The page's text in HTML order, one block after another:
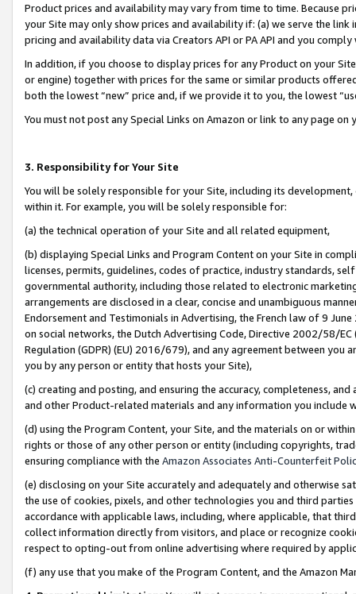
Product prices and availability may vary from time to time. Because
your Site may only show prices and availability if: (a) we serve the
pricing and availability data via Creators API or PA API and you
In addition, if you choose to display prices for any Product on your
or engine) together with prices for the same or similar products
both the lowest “new” price and, if we provide it to you, the lowest
You must not post any Special Links on Amazon or link to any page
3. Responsibility for Your Site
You will be solely responsible for your Site, including its
within it. For example, you will be solely responsible for:
(a) the technical operation of your Site and all related equipment,
(b) displaying Special Links and Program Content on your Site in
licenses, permits, guidelines, codes of practice, industry standards,
governmental authority, including those related to electronic
arrangements are disclosed in a clear, concise and unambiguous
Endorsement and Testimonials in Advertising, the French law of 9
on social networks, the Dutch Advertising Code, Directive 2002/58/
Regulation (GDPR) (EU) 2016/679), and any agreement between
you by any person or entity that hosts your Site),
(c) creating and posting, and ensuring the accuracy, completeness,
and other Product-related materials and any information you include
(d) using the Program Content, your Site, and the materials on or
rights or those of any other person or entity (including copyrights,
ensuring compliance with the Amazon Associates Anti-Counterfeit
(e) disclosing on your Site accurately and adequately and otherwise
the use of cookies, pixels, and other technologies you and third
accordance with applicable laws, including, where applicable, that
collect information directly from visitors, and place or recognize
respect to opting-out from online advertising where required by
(f) any use that you make of the Program Content, and the Amazon